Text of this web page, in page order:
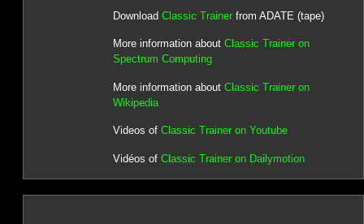
Download Classic Trainerfrom ADATE (tape)
More information about Classic Trainer on
Spectrum Computing
More information about Classic Trainer on
Wikipedia
Videos of Classic Trainer on Youtube
Vidéos of Classic Trainer on Dailymotion